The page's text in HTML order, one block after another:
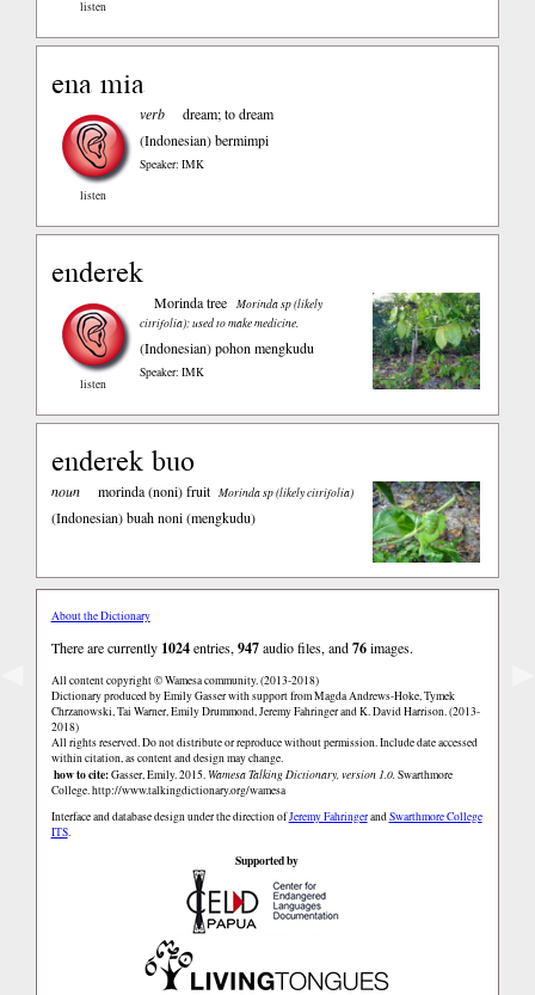
listen
ena mia
listen
verb
dream; to dream
(Indonesian)bermimpi
Speaker: IMK
enderek
listen
Morinda tree
Morinda sp (likely
citrifolia); used to make medicine.
(Indonesian)pohon mengkudu
Speaker: IMK
enderek buo
noun morinda (noni) fruit Morinda sp (likely citrifolia)
(Indonesian)buah noni (mengkudu)
About the Dictionary
There are currently 1024entries, 947audio files, and76images.
All content copyright © Wamesa community. (2013-2018)
Dictionary produced by Emily Gasser with support from Magda Andrews-Hoke, Tymek
Chrzanowski, Tai Warner, Emily Drummond, Jeremy Fahringer and K. David Harrison. (2013-
2018)
All rights reserved. Do not distribute or reproduce without permission. Include date accessed
within citation, as content and design may change.
how to cite:Gasser, Emily. 2015. Wamesa Talking Dictionary, version 1.0.Swarthmore
College.http://www.talkingdictionary.org/wamesa
Interface and database design under the direction ofJeremy FahringerandSwarthmore College
ITS.
Supported by